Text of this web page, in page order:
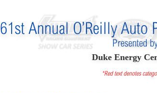
61st Annual O’Reilly Auto
Presented
Duke Energy
*Red text denotes